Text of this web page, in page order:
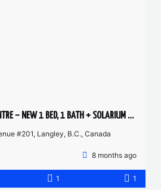
HAYER TOWN CENTRE – NEW 1 BED, 1 BATH + SOLARIUM – 2ND FLOOR
#201, Langley, B.C., Canada
8 months ago
1 1